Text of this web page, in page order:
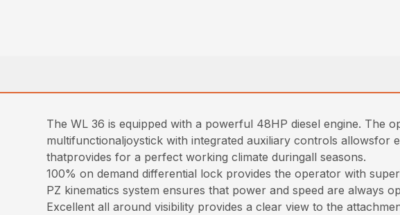
The WL 36 is equipped with a powerful 48HP diesel engine. The
multifunctionaljoystick with integrated auxiliary controls allowsfor
thatprovides for a perfect working climate duringall seasons.
100% on demand differential lock provides the operator with
PZ kinematics system ensures that power and speed are always
Excellent all around visibility provides a clear view to the